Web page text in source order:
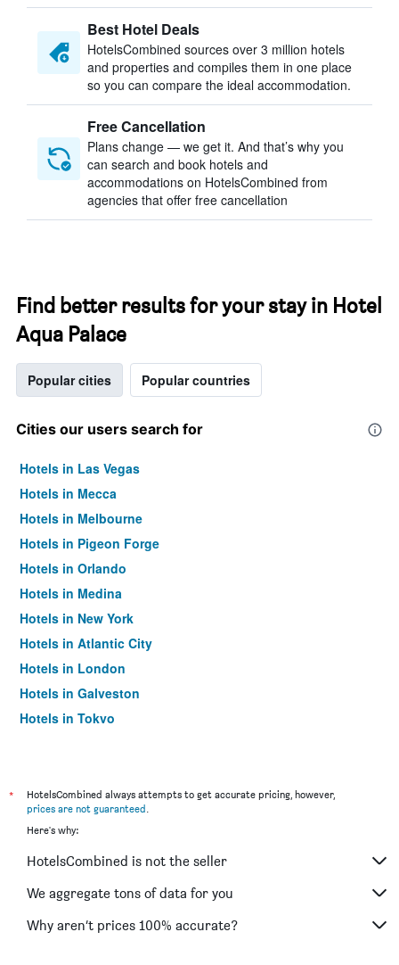
Best Hotel Deals
HotelsCombined sources over 3 million hotels
and properties and compiles them in one place
so you can compare the ideal accommodation.
Free Cancellation
Plans change — we get it. And that’s why you
can search and book hotels and
accommodations on HotelsCombined from
agencies that offer free cancellation
Find better results for your stay in Hotel
Aqua Palace
Popular cities Popular countries
Cities our users search for
Hotels in Las Vegas
Hotels in Mecca
Hotels in Melbourne
Hotels in Pigeon Forge
Hotels in Orlando
Hotels in Medina
Hotels in New York
Hotels in Atlantic City
Hotels in London
Hotels in Galveston
Hotels in Tokyo
*
HotelsCombined always attempts to get accurate pricing, however,
prices are not guaranteed.
Here's why:
HotelsCombined is not the seller
We aggregate tons of data for you
Why aren’t prices 100% accurate?